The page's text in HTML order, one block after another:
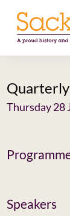
HOME
Quarterly
Thursday 28
Speakers